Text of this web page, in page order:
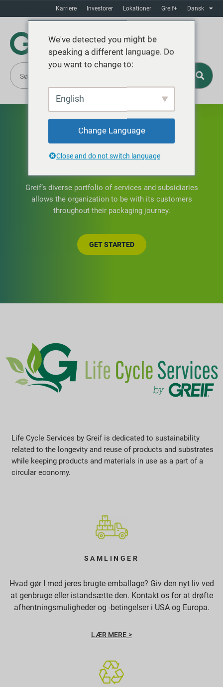
Karriere Investorer Lokationer Greif+ Dansk
OUR SERVICES
Greif’s diverse portfolio of services and subsidiaries
allows the organization to be with its customers
throughout their packaging journey.
GET STARTED
Life Cycle Services by Greif is dedicated to sustainability
related to the longevity and reuse of products and substrates
while keeping products and materials in use as a part of a
circular economy.
SAMLINGER
Hvad gør I med jeres brugte emballage? Giv den nyt liv ved
at genbruge eller istandsætte den. Kontakt os for at drøfte
afhentningsmuligheder og -betingelser i USA og Europa.
LÆR MERE >
We've detected you might be
speaking a different language. Do
you want to change to:
English
Change Language
Close and do not switch language